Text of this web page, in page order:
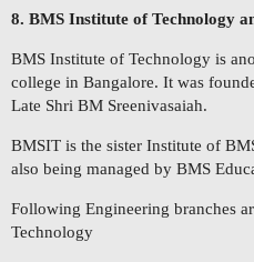
8. BMS Institute of Technology
BMS Institute of Technology is
college in Bangalore. It was
Late Shri BM Sreenivasaiah.
BMSIT is the sister Institute of
also being managed by BMS
Following Engineering branches
Technology